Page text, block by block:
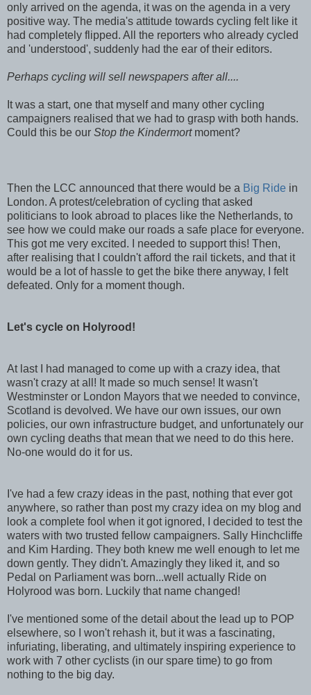
only arrived on the agenda, it was on the agenda in a very
positive way. The media's attitude towards cycling felt like it
had completely flipped. All the reporters who already cycled
and 'understood', suddenly had the ear of their editors.
Perhaps cycling will sell newspapers after all....
It was a start, one that myself and many other cycling
campaigners realised that we had to grasp with both hands.
Could this be our Stop the Kindermort moment?
Then the LCC announced that there would be a Big Ride in
London. A protest/celebration of cycling that asked
politicians to look abroad to places like the Netherlands, to
see how we could make our roads a safe place for everyone.
This got me very excited. I needed to support this! Then,
after realising that I couldn't afford the rail tickets, and that it
would be a lot of hassle to get the bike there anyway, I felt
defeated. Only for a moment though.
Let's cycle on Holyrood!
At last I had managed to come up with a crazy idea, that
wasn't crazy at all! It made so much sense! It wasn't
Westminster or London Mayors that we needed to convince,
Scotland is devolved. We have our own issues, our own
policies, our own infrastructure budget, and unfortunately our
own cycling deaths that mean that we need to do this here.
No-one would do it for us.
I've had a few crazy ideas in the past, nothing that ever got
anywhere, so rather than post my crazy idea on my blog and
look a complete fool when it got ignored, I decided to test the
waters with two trusted fellow campaigners. Sally Hinchcliffe
and Kim Harding. They both knew me well enough to let me
down gently. They didn't. Amazingly they liked it, and so
Pedal on Parliament was born...well actually Ride on
Holyrood was born. Luckily that name changed!
I've mentioned some of the detail about the lead up to POP
elsewhere, so I won't rehash it, but it was a fascinating,
infuriating, liberating, and ultimately inspiring experience to
work with 7 other cyclists (in our spare time) to go from
nothing to the big day.